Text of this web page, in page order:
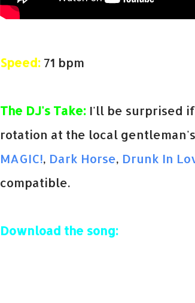
Speed: 71 bpm
The DJ's Take: I'll be surprised
rotation at the local
MAGIC!, Dark Horse, Drunk In
compatible.
Download the song: